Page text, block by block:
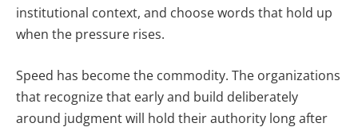
institutional context, and choose words that hold up
when the pressure rises.
Speed has become the commodity. The organizations
that recognize that early and build deliberately
around judgment will hold their authority long after